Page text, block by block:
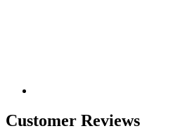
Customer Reviews